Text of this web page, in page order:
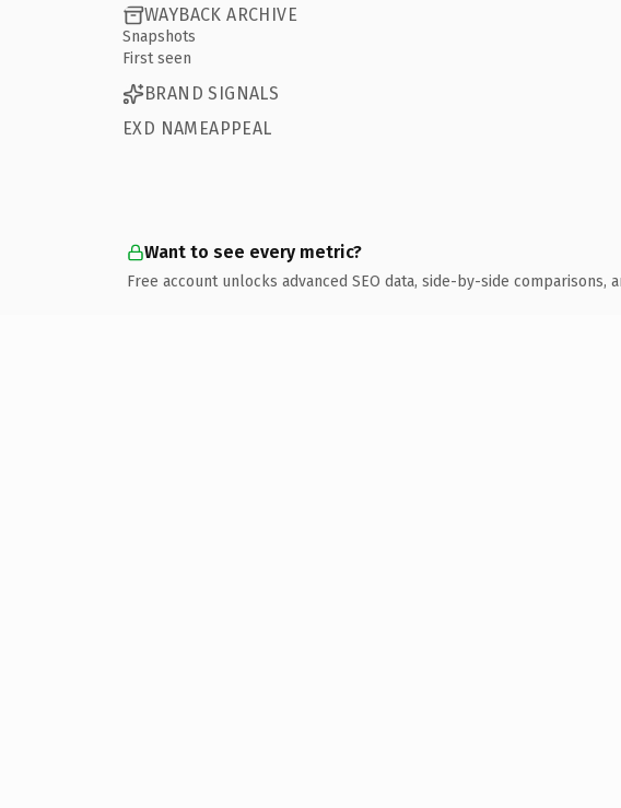
WAYBACK ARCHIVE
Snapshots
First seen
BRAND SIGNALS
EXD NAMEAPPEAL
Want to see every metric?
Free account unlocks advanced SEO data, side-by-side